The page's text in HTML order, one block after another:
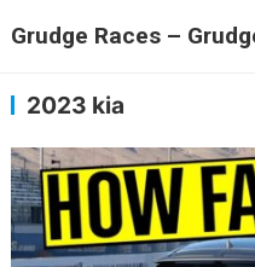
Grudge Races –
2023 kia